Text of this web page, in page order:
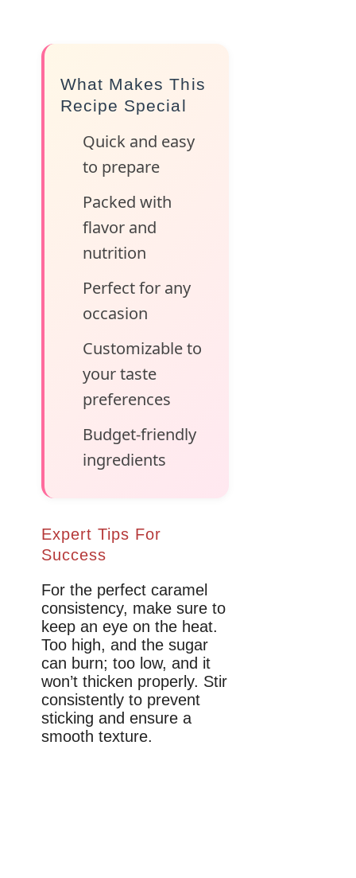
What Makes This
Recipe Special
Quick and easy
to prepare
Packed with
flavor and
nutrition
Perfect for any
occasion
Customizable to
your taste
preferences
Budget-friendly
ingredients
Expert Tips For
Success
For the perfect caramel
consistency, make sure to
keep an eye on the heat.
Too high, and the sugar
can burn; too low, and it
won’t thicken properly. Stir
consistently to prevent
sticking and ensure a
smooth texture.